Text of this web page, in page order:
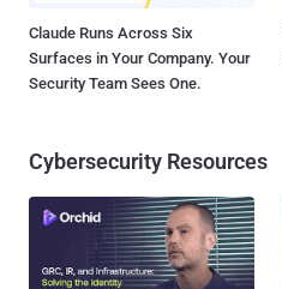
Claude Runs Across Six
Surfaces in Your Company. Your
Security Team Sees One.
Cybersecurity Resources